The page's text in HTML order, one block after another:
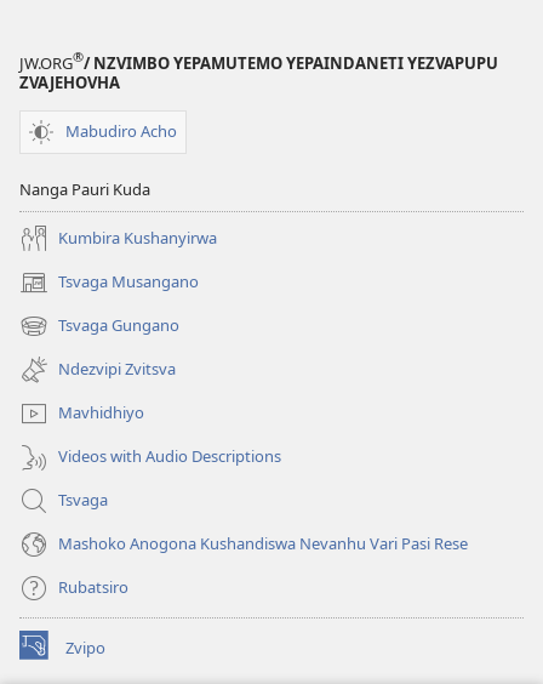
JW.ORG®/ NZVIMBO YEPAMUTEMO YEPAINDANETI YEZVAPUPU
ZVAJEHOVHA
Mabudiro Acho
Nanga Pauri Kuda
Kumbira Kushanyirwa
Tsvaga Musangano
(opens
new
window)
Tsvaga Gungano
(opens
new
window)
Ndezvipi Zvitsva
Mavhidhiyo
Videos with Audio Descriptions
Tsvaga
Mashoko Anogona Kushandiswa Nevanhu Vari Pasi Rese
Rubatsiro
Zvipo
(opens